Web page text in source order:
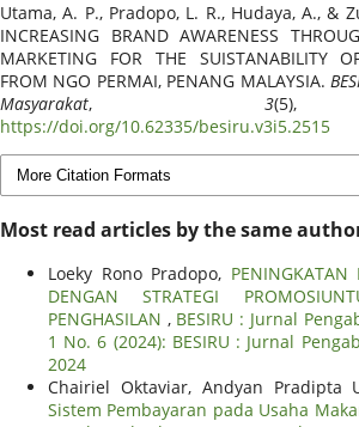
Utama, A. P., Pradopo, L. R., Hudaya, A., &
INCREASING BRAND AWARENESS
MARKETING FOR THE SUISTANABILITY
FROM NGO PERMAI, PENANG MALAYSIA.
Masyarakat, 3(5),
https://doi.org/10.62335/besiru.v3i5.2515
More Citation Formats
Most read articles by the same
Loeky Rono Pradopo, PENINGKATAN
DENGAN STRATEGI
PENGHASILAN , BESIRU : Jurnal
1 No. 6 (2024): BESIRU : Jurnal
2024
Chairiel Oktaviar, Andyan Pradipta
Sistem Pembayaran pada Usaha